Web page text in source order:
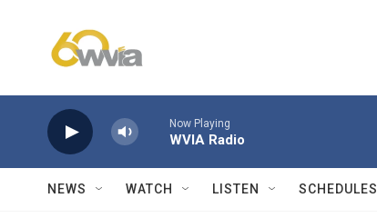
Now Playing
WVIA Radio
NEWS WATCH LISTEN SCHEDULES